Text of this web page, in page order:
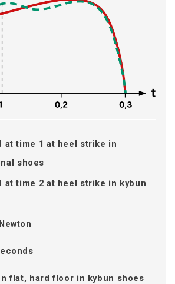
at time 1 at heel strike in
shoes
at time 2 at heel strike in kybun
flat, hard floor in kybun shoes